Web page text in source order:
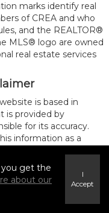
marks identify real
of CREA and who
and the REALTOR®
MLS® logo are owned
real estate services
is based in
is provided by
for its accuracy.
information as a
of Use by
you get the
about our
I
Accept